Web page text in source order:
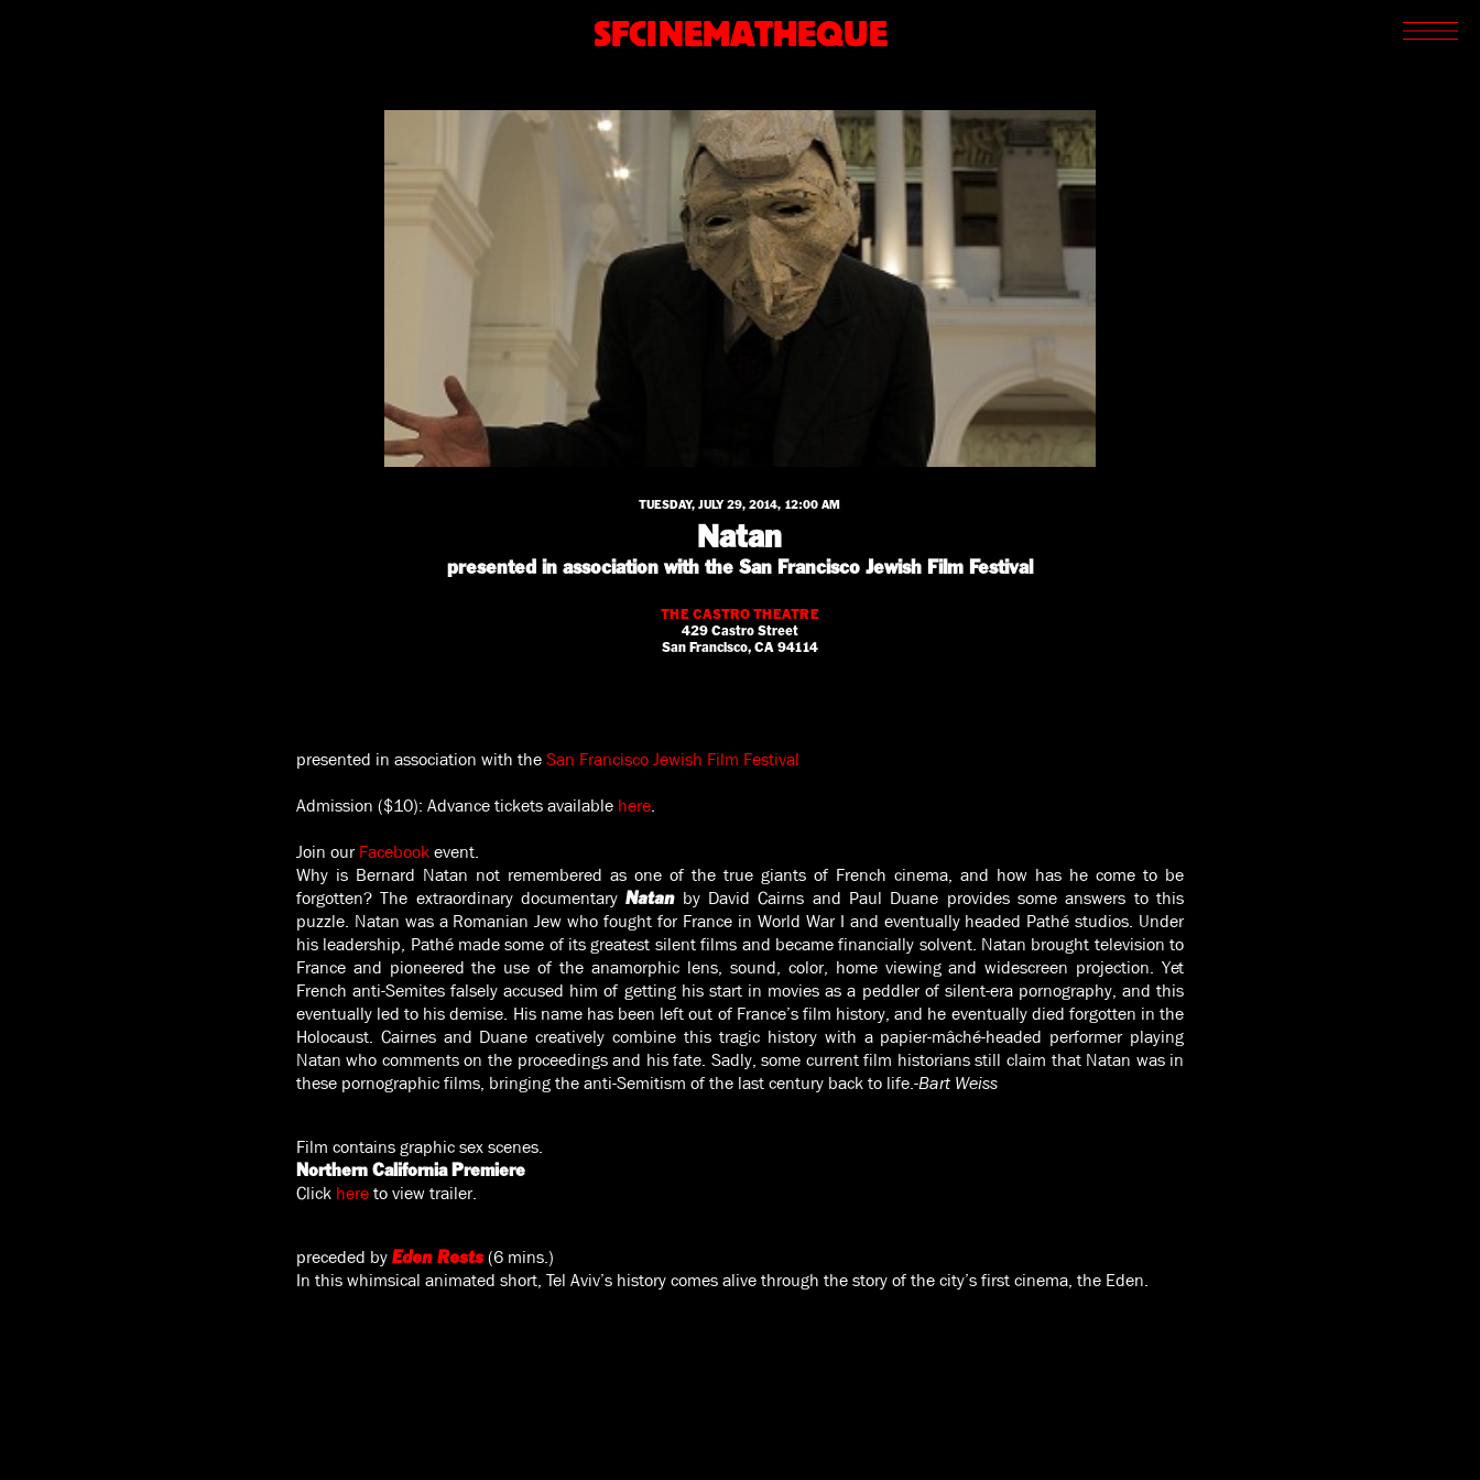
SFCINEMATHEQUE
SCREENINGS
TUESDAY, JULY 29, 2014, 12:00 AM
Natan
presented in association with the San Francisco Jewish Film Festival
THE CASTRO THEATRE
429 Castro Street
San Francisco, CA 94114
presented in association with theSan Francisco Jewish Film Festival
Admission ($10): Advance tickets available here.
Join ourFacebookevent.
Why is Bernard Natan not remembered as one of the true giants of French cinema, and how has he come to be
forgotten? The extraordinary documentaryNatanby David Cairns and Paul Duane provides some answers to this
puzzle. Natan was a Romanian Jew who fought for France in World War I and eventually headed Pathé studios. Under
his leadership, Pathé made some of its greatest silent films and became financially solvent. Natan brought television to
France and pioneered the use of the anamorphic lens, sound, color, home viewing and widescreen projection. Yet
French anti-Semites falsely accused him of getting his start in movies as a peddler of silent-era pornography, and this
eventually led to his demise. His name has been left out of France’s film history, and he eventually died forgotten in the
Holocaust. Cairnes and Duane creatively combine this tragic history with a papier-mâché-headed performer playing
Natan who comments on the proceedings and his fate. Sadly, some current film historians still claim that Natan was in
these pornographic films, bringing the anti-Semitism of the last century back to life.-Bart Weiss
Film contains graphic sex scenes.
Northern California Premiere
Click hereto view trailer.
preceded by Eden Rests (6 mins.)
In this whimsical animated short, Tel Aviv’s history comes alive through the story of the city’s first cinema, the Eden.